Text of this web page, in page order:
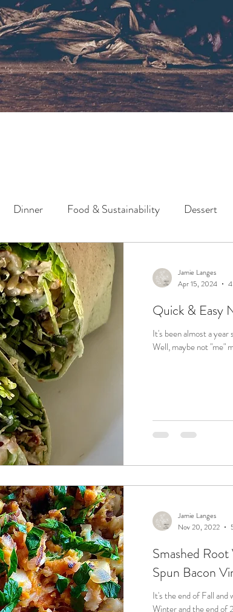
Dinner Food & Sustainability Dessert
Side Snack
Jamie Langes
Apr 15, 2024
Quick & Easy
It's been almost a
Well, maybe not "me"
Jamie Langes
Nov 20, 2022
Smashed
Spun Bacon
It's the end of Fall
Winter and the end of 2022. But, before we get